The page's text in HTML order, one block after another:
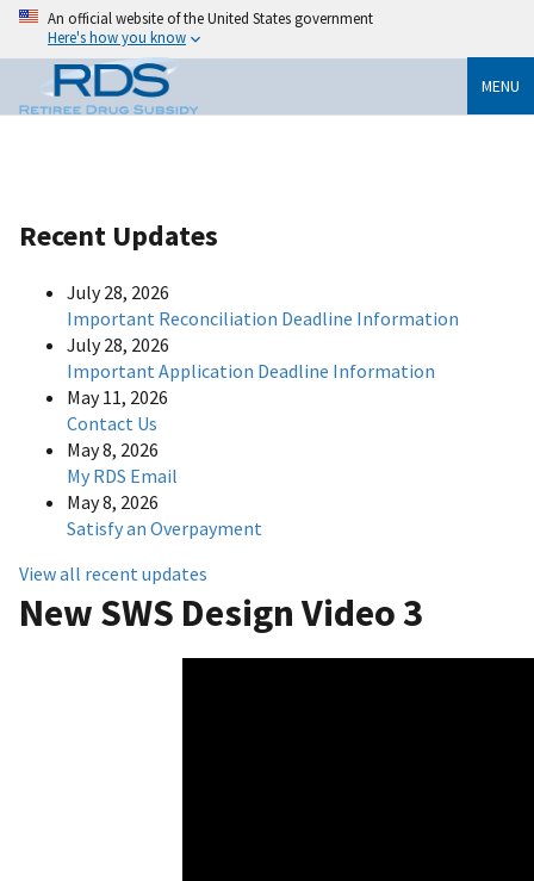
An official website of the United States government
Here's how you know
MENU
Recent Updates
July 28, 2026
Important Reconciliation Deadline Information
July 28, 2026
Important Application Deadline Information
May 11, 2026
Contact Us
May 8, 2026
My RDS Email
May 8, 2026
Satisfy an Overpayment
View all recent updates
New SWS Design Video 3